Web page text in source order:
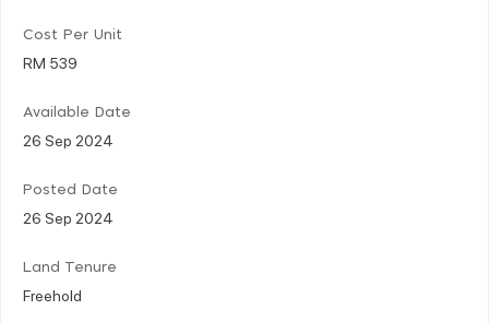
Cost Per Unit
RM 539
Available Date
26 Sep 2024
Posted Date
26 Sep 2024
Land Tenure
Freehold